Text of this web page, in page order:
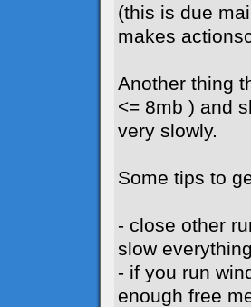
(this is due
makes
Another thing
<= 8mb ) and
very slowly.
Some tips to
- close other
slow
- if you run
enough free